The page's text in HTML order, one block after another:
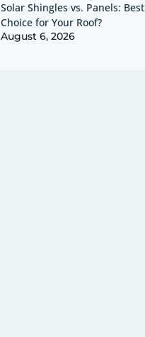
Solar Shingles vs. Panels: Best
Choice for Your Roof?
August 6, 2026